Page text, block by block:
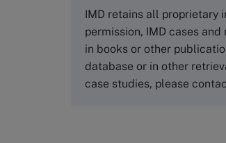
Cranfield
Wharley End
Tel +44 (0)1234
Email
IMD retains all proprietary
permission, IMD cases
in books or other
database or in other
case studies, please